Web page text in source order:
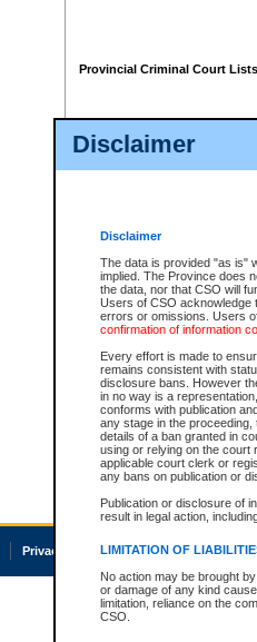
Disclaimer
Disclaimer
The data is provided "as is"
implied. The Province does
the data, nor that CSO will
Users of CSO acknowledge
errors or omissions. Users
confirmation of information
Every effort is made to
remains consistent with
disclosure bans. However
in no way is a
conforms with publication
any stage in the
details of a ban granted in
using or relying on the court
applicable court clerk or
any bans on publication or
Publication or disclosure of
result in legal action,
LIMITATION OF
No action may be brought
or damage of any kind
limitation, reliance on the
CSO.
Provincial Criminal Court Lists
Privacy Accessibility